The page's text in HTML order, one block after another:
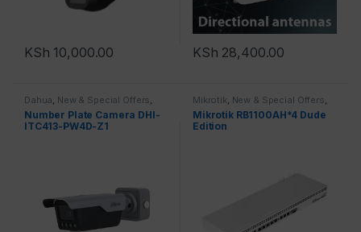
KSh 10,000.00 KSh 28,400.00
Dahua New & Special Offers
Top Brands Cameras
Number Plate Camera DHI-
ITC413-PW4D-Z1
Mikrotik New & Special Offers
Top Brands Routers
Mikrotik RB1100AH*4 Dude
Edition